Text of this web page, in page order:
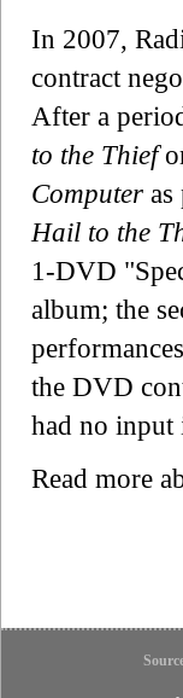
In 2007,
contract
After a
to the Thief
Computer as
Hail to the
1-DVD
album; the
the DVD
had no input
Read more